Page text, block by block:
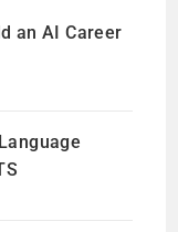
an AI Career